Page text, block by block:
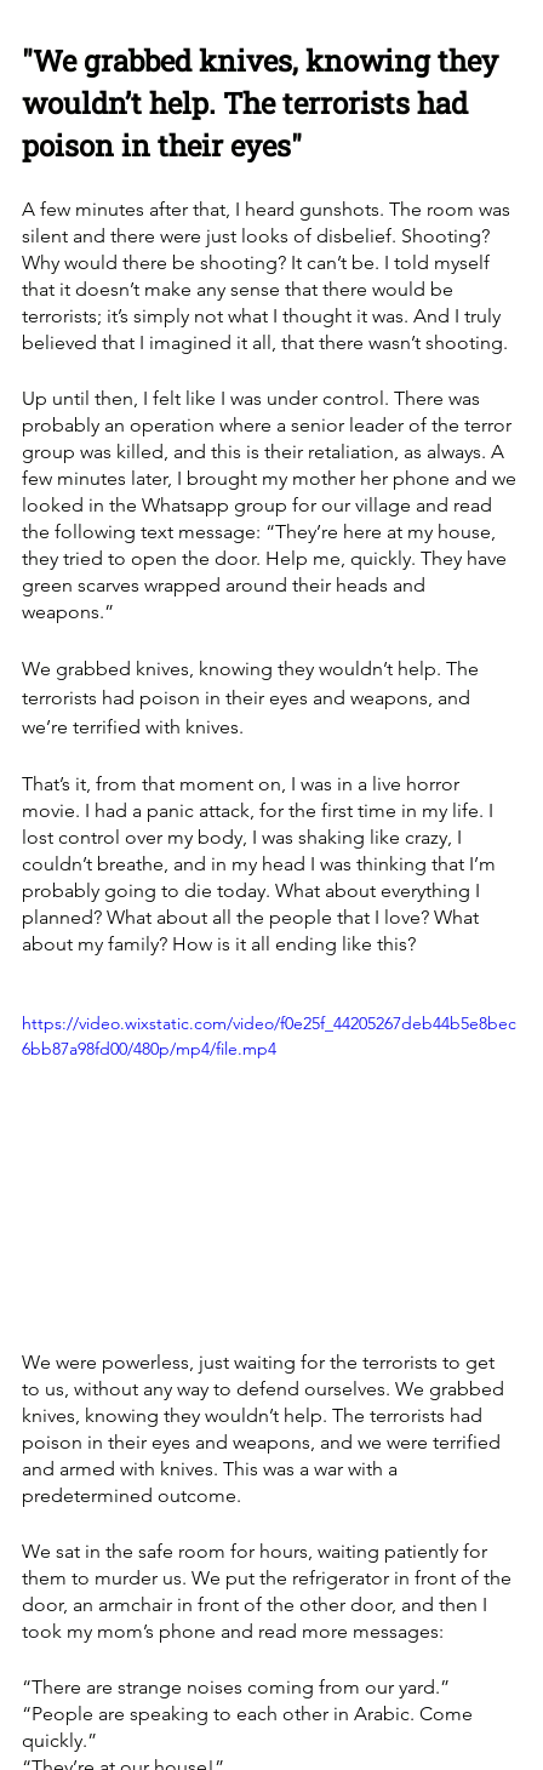
"We grabbed knives, knowing they
wouldn’t help. The terrorists had
poison in their eyes"
A few minutes after that, I heard gunshots. The room was
silent and there were just looks of disbelief. Shooting?
Why would there be shooting? It can’t be. I told myself
that it doesn’t make any sense that there would be
terrorists; it’s simply not what I thought it was. And I truly
believed that I imagined it all, that there wasn’t shooting.
Up until then, I felt like I was under control. There was
probably an operation where a senior leader of the terror
group was killed, and this is their retaliation, as always. A
few minutes later, I brought my mother her phone and we
looked in the Whatsapp group for our village and read
the following text message: “They’re here at my house,
they tried to open the door. Help me, quickly. They have
green scarves wrapped around their heads and
weapons.”
We grabbed knives, knowing they wouldn’t help. The
terrorists had poison in their eyes and weapons, and
we’re terrified with knives.
That’s it, from that moment on, I was in a live horror
movie. I had a panic attack, for the first time in my life. I
lost control over my body, I was shaking like crazy, I
couldn’t breathe, and in my head I was thinking that I’m
probably going to die today. What about everything I
planned? What about all the people that I love? What
about my family? How is it all ending like this?
https://video.wixstatic.com/video/f0e25f_44205267deb44b5e8bec
6bb87a98fd00/480p/mp4/file.mp4
We were powerless, just waiting for the terrorists to get
to us, without any way to defend ourselves. We grabbed
knives, knowing they wouldn’t help. The terrorists had
poison in their eyes and weapons, and we were terrified
and armed with knives. This was a war with a
predetermined outcome.
We sat in the safe room for hours, waiting patiently for
them to murder us. We put the refrigerator in front of the
door, an armchair in front of the other door, and then I
took my mom’s phone and read more messages:
“There are strange noises coming from our yard.”
“People are speaking to each other in Arabic. Come
quickly.”